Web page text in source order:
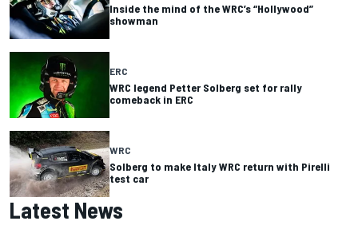
Inside the mind of the WRC’s “Hollywood”
showman
ERC
WRC legend Petter Solberg set for rally
comeback in ERC
WRC
Solberg to make Italy WRC return with Pirelli
test car
Latest News